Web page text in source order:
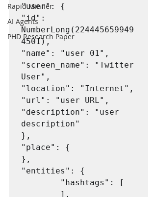
Rapid Minner
AI Agents
PHD Research Paper
"user": {
"id":
NumberLong(224445659949
4501),
"name": "user 01",
"screen_name": "Twitter
User",
"location": "Internet",
"url": "user URL",
"description": "user
description"
},
"place": {
},
"entities": {